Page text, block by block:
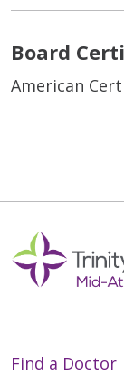
Board
American
Find a Doctor